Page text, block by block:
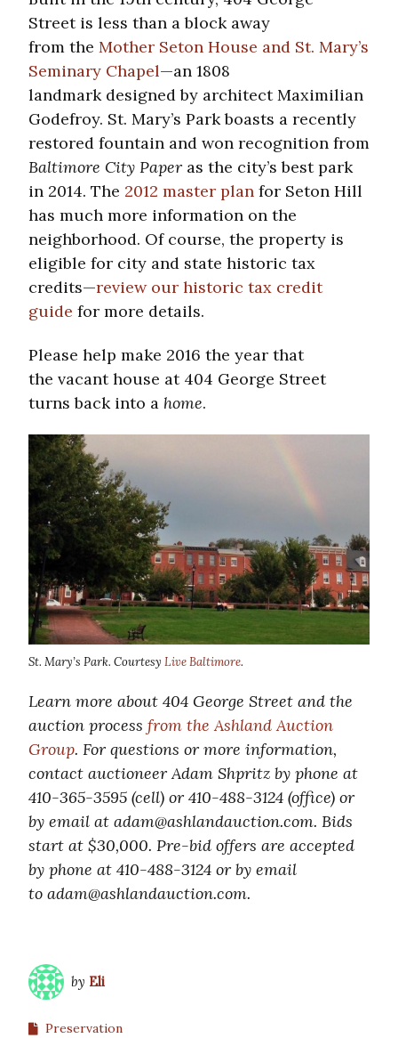
Street is less than a block away
from the Mother Seton House and St. Mary’s
Seminary Chapel—an 1808
landmark designed by architect Maximilian
Godefroy. St. Mary’s Park boasts a recently
restored fountain and won recognition from
Baltimore City Paper as the city’s best park
in 2014. The 2012 master plan for Seton Hill
has much more information on the
neighborhood. Of course, the property is
eligible for city and state historic tax
credits—review our historic tax credit
guide for more details.
Please help make 2016 the year that
the vacant house at 404 George Street
turns back into a home.
St. Mary’s Park. Courtesy Live Baltimore.
Learn more about 404 George Street and the
auction process from the Ashland Auction
Group. For questions or more information,
contact auctioneer Adam Shpritz by phone at
410-365-3595 (cell) or 410-488-3124 (office) or
by email at adam@ashlandauction.com. Bids
start at $30,000. Pre-bid offers are accepted
by phone at 410-488-3124 or by email
to adam@ashlandauction.com.
by Eli
Preservation